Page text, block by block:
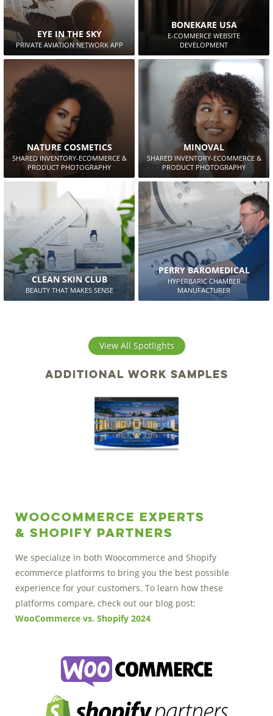
EYE IN THE SKY
PRIVATE AVIATION NETWORK APP
BONEKARE USA
E-COMMERCE WEBSITE
DEVELOPMENT
NATURE COSMETICS
SHARED INVENTORY-ECOMMERCE &
PRODUCT PHOTOGRAPHY
MINOVAL
SHARED INVENTORY-ECOMMERCE &
PRODUCT PHOTOGRAPHY
CLEAN SKIN CLUB
BEAUTY THAT MAKES SENSE
PERRY BAROMEDICAL
HYPERBARIC CHAMBER
MANUFACTURER
View All Spotlights
Additional work samples
Woocommerce Experts
& Shopify Partners
We specialize in both Woocommerce and Shopify
ecommerce platforms to bring you the best possible
experience for your customers. To learn how these
platforms compare, check out our blog post:
WooCommerce vs. Shopify 2024